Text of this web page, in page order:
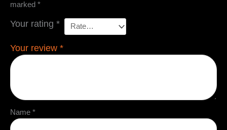
marked *
Your rating *
Your review *
Name *